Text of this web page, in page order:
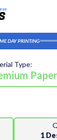
DAY PRINTING
Type:
Paper
1